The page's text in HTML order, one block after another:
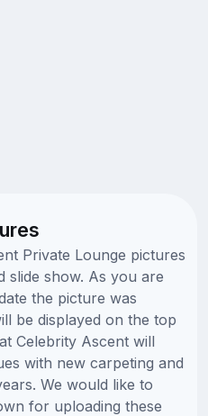
Private Lounge pictures
slide show. As you are
the picture was
be displayed on the top
Celebrity Ascent will
with new carpeting and
We would like to
for uploading these